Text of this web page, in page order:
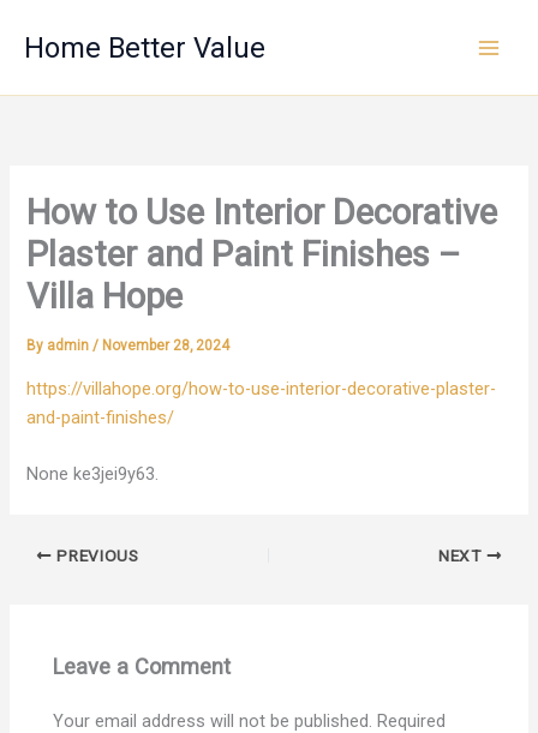
Home Better Value
How to Use Interior Decorative
Plaster and Paint Finishes –
Villa Hope
By admin/ November 28, 2024
https://villahope.org/how-to-use-interior-decorative-plaster-
and-paint-finishes/
None ke3jei9y63.
PREVIOUS NEXT
Leave a Comment
Your email address will not be published. Required